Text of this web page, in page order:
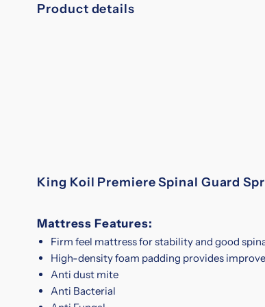
Product details
King Koil Premiere Spinal Guard
Mattress Features:
Firm feel mattress for stability and good
High-density foam padding provides
Anti dust mite
Anti Bacterial